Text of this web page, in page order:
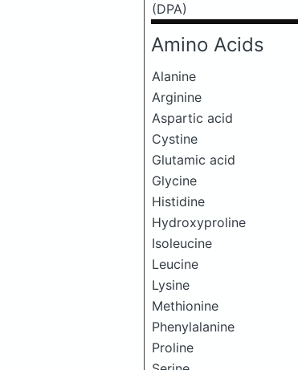
(DPA)
Amino Acids
Alanine
Arginine
Aspartic acid
Cystine
Glutamic acid
Glycine
Histidine
Hydroxyproline
Isoleucine
Leucine
Lysine
Methionine
Phenylalanine
Proline